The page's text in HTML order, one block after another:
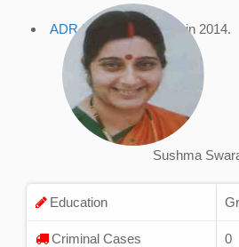
ADR Profile , accessed in 2014.
Sushma
Education
Criminal Cases 0